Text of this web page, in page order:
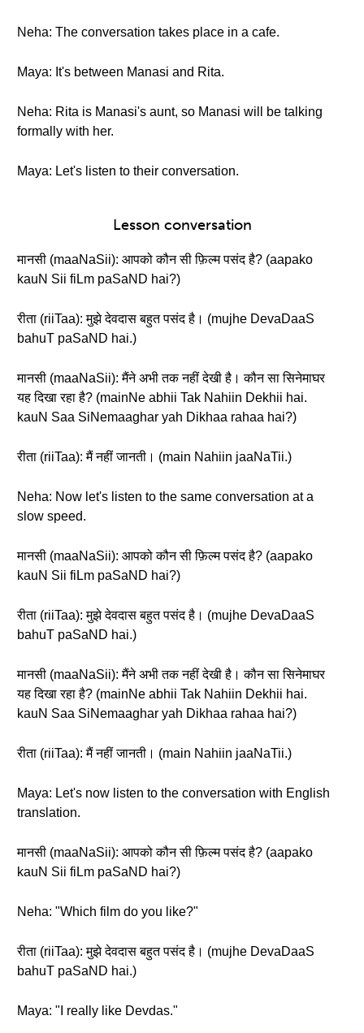
Neha: The conversation takes place in a cafe.
Maya: It's between Manasi and Rita.
Neha: Rita is Manasi's aunt, so Manasi will be talking
formally with her.
Maya: Let's listen to their conversation.
Lesson conversation
मानसी (maaNaSii): आपको कौन सी फ़िल्म पसंद है? (aapako
kauN Sii fiLm paSaND hai?)
रीता (riiTaa): मुझे देवदास बहुत पसंद है। (mujhe DevaDaaS
bahuT paSaND hai.)
मानसी (maaNaSii): मैंने अभी तक नहीं देखी है। कौन सा सिनेमाघर
यह दिखा रहा है? (mainNe abhii Tak Nahiin Dekhii hai.
kauN Saa SiNemaaghar yah Dikhaa rahaa hai?)
रीता (riiTaa): मैं नहीं जानती। (main Nahiin jaaNaTii.)
Neha: Now let's listen to the same conversation at a
slow speed.
मानसी (maaNaSii): आपको कौन सी फ़िल्म पसंद है? (aapako
kauN Sii fiLm paSaND hai?)
रीता (riiTaa): मुझे देवदास बहुत पसंद है। (mujhe DevaDaaS
bahuT paSaND hai.)
मानसी (maaNaSii): मैंने अभी तक नहीं देखी है। कौन सा सिनेमाघर
यह दिखा रहा है? (mainNe abhii Tak Nahiin Dekhii hai.
kauN Saa SiNemaaghar yah Dikhaa rahaa hai?)
रीता (riiTaa): मैं नहीं जानती। (main Nahiin jaaNaTii.)
Maya: Let's now listen to the conversation with English
translation.
मानसी (maaNaSii): आपको कौन सी फ़िल्म पसंद है? (aapako
kauN Sii fiLm paSaND hai?)
Neha: "Which film do you like?"
रीता (riiTaa): मुझे देवदास बहुत पसंद है। (mujhe DevaDaaS
bahuT paSaND hai.)
Maya: "I really like Devdas."